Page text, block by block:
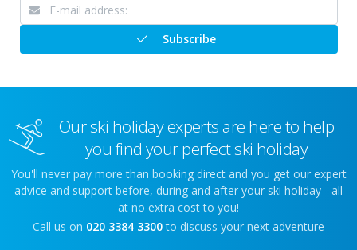
Subscribe
Our ski holiday experts are here to help
you find your perfect ski holiday
You'll never pay more than booking direct and you get our expert
advice and support before, during and after your ski holiday - all
at no extra cost to you!
Call us on 020 3384 3300 to discuss your next adventure